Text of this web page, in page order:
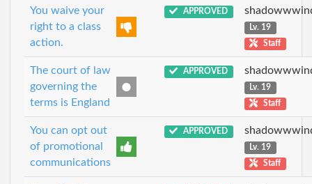
You waive your
right to a class
action.
APPROVED
Lv. 19
Staff
The court of law
governing the
terms is England
APPROVED
Lv. 19
Staff
You can opt out
of promotional
communications
APPROVED
Lv. 19
Staff